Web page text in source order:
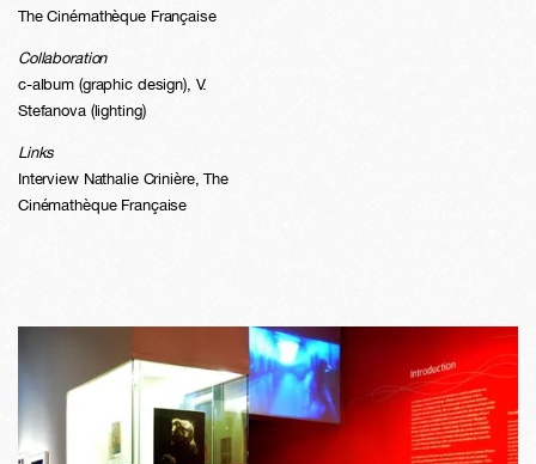
The Cinémathèque Française
Collaboration
c-album (graphic design), V.
Stefanova (lighting)
Links
Interview Nathalie Crinière,The
Cinémathèque Française